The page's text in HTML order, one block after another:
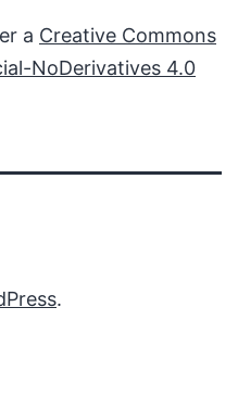
a Creative Commons
NoDerivatives 4.0
.